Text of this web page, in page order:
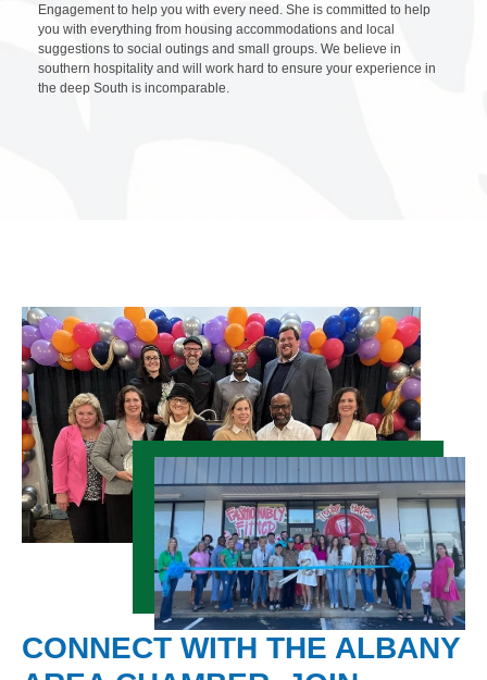
Engagement to help you with every need. She is committed to help
you with everything from housing accommodations and local
suggestions to social outings and small groups. We believe in
southern hospitality and will work hard to ensure your experience in
the deep South is incomparable.
CONNECT WITH THE ALBANY